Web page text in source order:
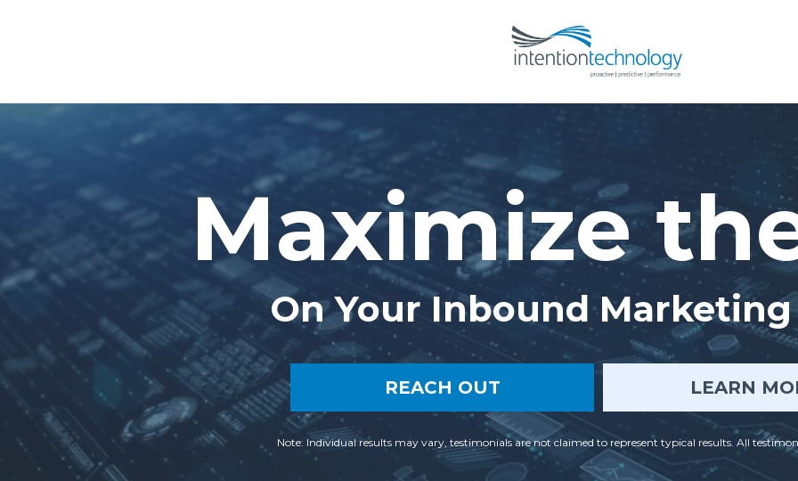
Maximize
On Your Inbound
REACH OUT LEARN
Note: Individual results may vary, testimonials are not claimed to represent typical results. All